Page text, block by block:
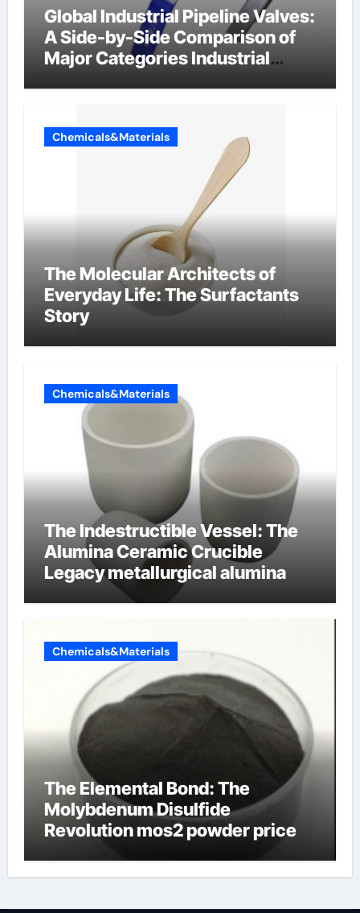
Global Industrial Pipeline Valves:
A Side-by-Side Comparison of
Major Categories Industrial
Chemicals&Materials
The Molecular Architects of
Everyday Life: The Surfactants
Story
Chemicals&Materials
The Indestructible Vessel: The
Alumina Ceramic Crucible
Legacy metallurgical alumina
Chemicals&Materials
The Elemental Bond: The
Molybdenum Disulfide
Revolution mos2 powder price